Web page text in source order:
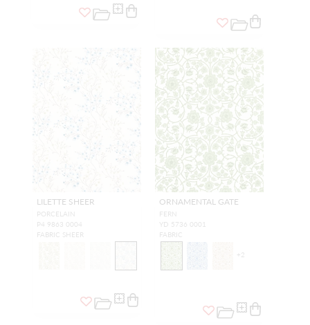
LILETTE SHEER
PORCELAIN
P4 9863 0004
FABRIC SHEER
ORNAMENTAL GATE
FERN
YD 5736 0001
FABRIC
+2